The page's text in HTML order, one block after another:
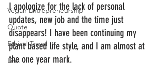
Vegan Entrepreneurship
Quote
Ethical Travel
Link
I apologize for the lack of personal
updates, new job and the time just
disappears! I have been continuing my
plant based life style, and I am almost at
the one year mark.